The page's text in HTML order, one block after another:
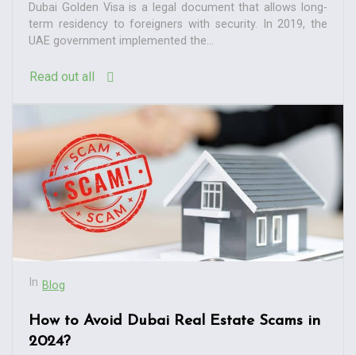
Dubai Golden Visa is a legal document that allows long-
term residency to foreigners with security. In 2019, the
UAE government implemented the...
Read out all
In Blog
How to Avoid Dubai Real Estate Scams in
2024?